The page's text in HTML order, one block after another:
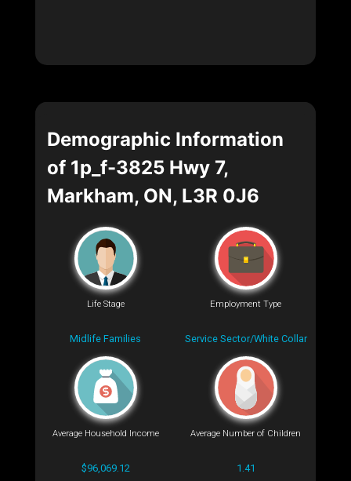
Demographic Information
of 1p_f-3825 Hwy 7,
Markham, ON, L3R 0J6
Life Stage
Midlife Families
Employment Type
Service Sector/White Collar
Average Household Income
$96,069.12
Average Number of Children
1.41